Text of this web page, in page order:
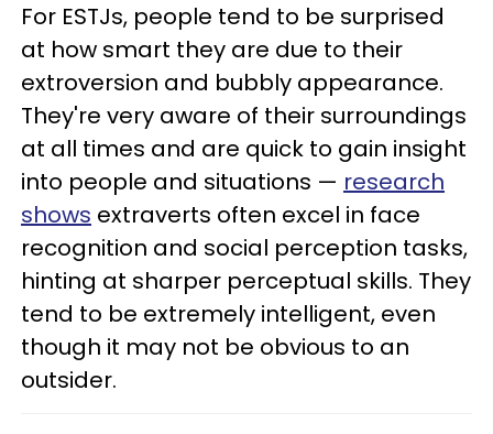
For ESTJs, people tend to be surprised
at how smart they are due to their
extroversion and bubbly appearance.
They're very aware of their surroundings
at all times and are quick to gain insight
into people and situations — research
shows extraverts often excel in face
recognition and social perception tasks,
hinting at sharper perceptual skills. They
tend to be extremely intelligent, even
though it may not be obvious to an
outsider.